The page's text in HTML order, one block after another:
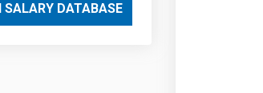
SALARY DATABASE